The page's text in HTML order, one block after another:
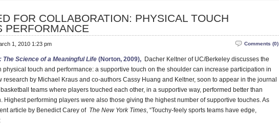
FOR COLLABORATION: PHYSICAL TOUCH
PERFORMANCE
Comments (0)
1, 2010 1:23 pm
The Science of a Meaningful Life (Norton, 2009), Dacher Keltner of UC/Berkeley discusses the
physical touch and performance: a supportive touch on the shoulder can increase participation in
research by Michael Kraus and co-authors Cassy Huang and Keltner, soon to appear in the journal
teams where players touched each other, in a supportive way, performed better than
Highest performing players were also those giving the highest number of supportive touches. As
article by Benedict Carey of The New York Times, “Touchy-feely sports teams have edge,